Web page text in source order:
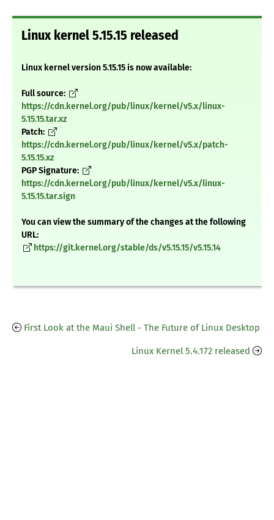
Linux kernel 5.15.15 released
Linux kernel version 5.15.15 is now available:
Full source:
https://cdn.kernel.org/pub/linux/kernel/v5.x/linux-
5.15.15.tar.xz
Patch:
https://cdn.kernel.org/pub/linux/kernel/v5.x/patch-
5.15.15.xz
PGP Signature:
https://cdn.kernel.org/pub/linux/kernel/v5.x/linux-
5.15.15.tar.sign
You can view the summary of the changes at the following
URL:
https://git.kernel.org/stable/ds/v5.15.15/v5.15.14
First Look at the Maui Shell - The Future of Linux Desktop
Linux Kernel 5.4.172 released